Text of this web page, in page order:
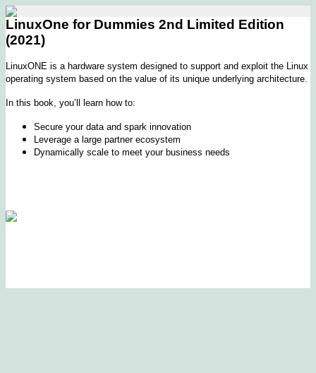
LinuxOne for Dummies 2nd Limited Edition
(2021)
LinuxONE is a hardware system designed to support and exploit the Linux
operating system based on the value of its unique underlying architecture.
In this book, you’ll learn how to:
Secure your data and spark innovation
Leverage a large partner ecosystem
Dynamically scale to meet your business needs